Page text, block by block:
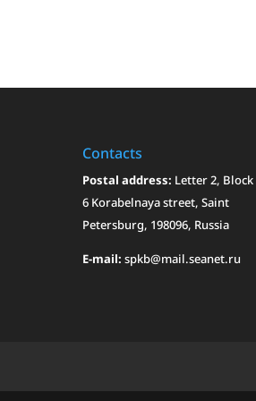
Contacts
Postal address: Letter 2, Block
6 Korabelnaya street, Saint
Petersburg, 198096, Russia
E-mail: spkb@mail.seanet.ru